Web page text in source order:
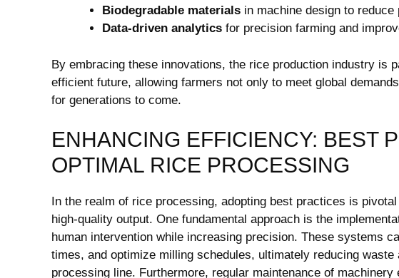
Biodegradable materials in machine design to ‍reduce
Data-driven analytics ⁤for precision farming and
By​ embracing these innovations,​ the ‍rice ​production industry is
efficient future, allowing farmers not only‍ to meet⁢ global
for generations ‍to come.
ENHANCING EFFICIENCY: ⁤BEST
OPTIMAL RICE PROCESSING
In the realm of rice processing, adopting best practices is
high-quality output. One fundamental approach is the
human intervention while increasing precision. These systems
times, and optimize milling schedules, ultimately‍ reducing
processing line. Furthermore, regular maintenance of​